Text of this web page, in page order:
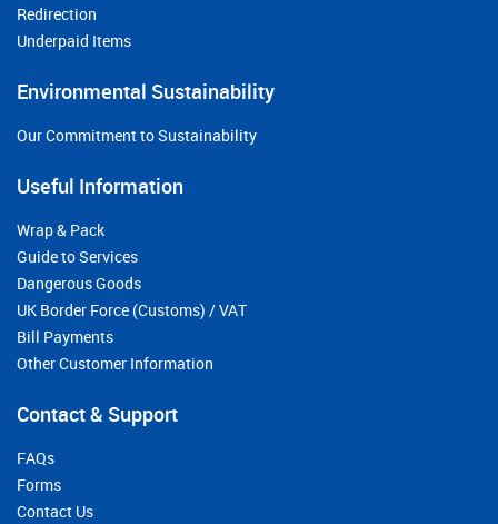
Redirection
Underpaid Items
Environmental Sustainability
Our Commitment to Sustainability
Useful Information
Wrap & Pack
Guide to Services
Dangerous Goods
UK Border Force (Customs) / VAT
Bill Payments
Other Customer Information
Contact & Support
FAQs
Forms
Contact Us